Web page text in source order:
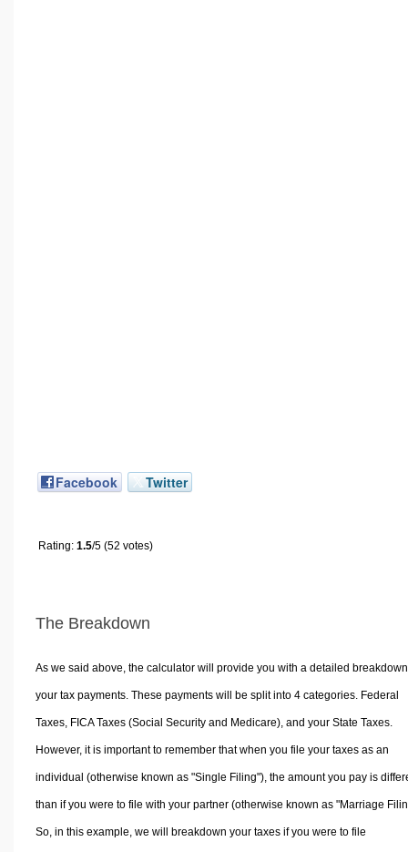
Facebook Twitter
Rating: 1.5/5 (52 votes)
The Breakdown
As we said above, the calculator will provide you with a detailed
your tax payments. These payments will be split into 4 categories. Federal
Taxes, FICA Taxes (Social Security and Medicare), and your State Taxes.
However, it is important to remember that when you file your taxes as an
individual (otherwise known as "Single Filing"), the amount you pay is
than if you were to file with your partner (otherwise known as "Marriage
So, in this example, we will breakdown your taxes if you were to file